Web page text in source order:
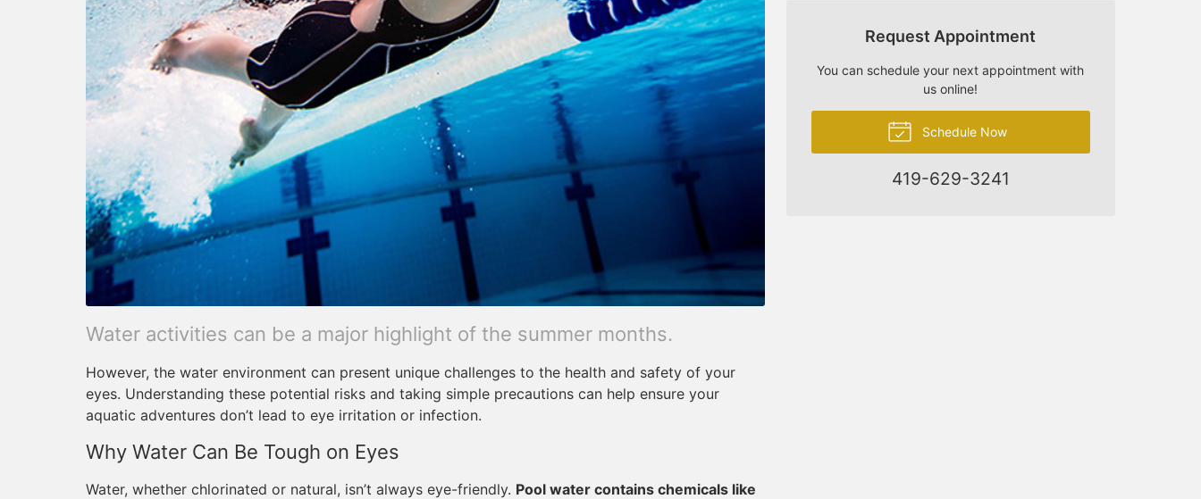
Water activities can be a major highlight of the summer months.
However, the water environment can present unique challenges to the health and safety of your
eyes. Understanding these potential risks and taking simple precautions can help ensure your
aquatic adventures don’t lead to eye irritation or infection.
Why Water Can Be Tough on Eyes
Water, whether chlorinated or natural, isn’t always eye-friendly. Pool water contains chemicals like
Request Appointment
You can schedule your next appointment with
us online!
Schedule Now
419-629-3241